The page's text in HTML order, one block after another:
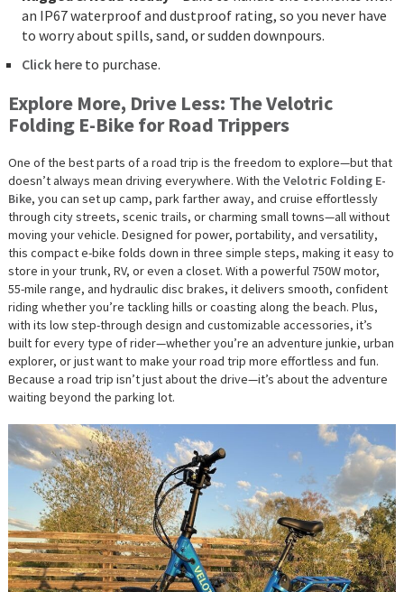
an IP67 waterproof and dustproof rating, so you never have
to worry about spills, sand, or sudden downpours.
Click hereto purchase.
Explore More, Drive Less: The Velotric
Folding E-Bike for Road Trippers
One of the best parts of a road trip is the freedom to explore—but that
doesn’t always mean driving everywhere. With the Velotric Folding E-
Bike, you can set up camp, park farther away, and cruise effortlessly
through city streets, scenic trails, or charming small towns—all without
moving your vehicle. Designed for power, portability, and versatility,
this compact e-bike folds down in three simple steps, making it easy to
store in your trunk, RV, or even a closet. With a powerful 750W motor,
55-mile range, and hydraulic disc brakes, it delivers smooth, confident
riding whether you’re tackling hills or coasting along the beach. Plus,
with its low step-through design and customizable accessories, it’s
built for every type of rider—whether you’re an adventure junkie, urban
explorer, or just want to make your road trip more effortless and fun.
Because a road trip isn’t just about the drive—it’s about the adventure
waiting beyond the parking lot.